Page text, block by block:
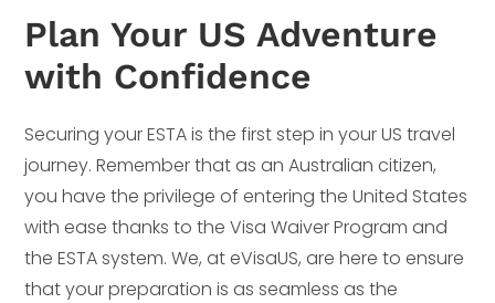
Plan Your US Adventure
with Confidence
Securing your ESTA is the first step in your US travel
journey. Remember that as an Australian citizen,
you have the privilege of entering the United States
with ease thanks to the Visa Waiver Program and
the ESTA system. We, at eVisaUS, are here to ensure
that your preparation is as seamless as the